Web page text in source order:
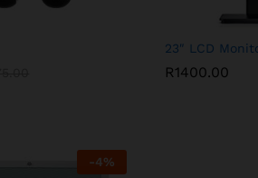
23″ LCD
R1400.00
-4%